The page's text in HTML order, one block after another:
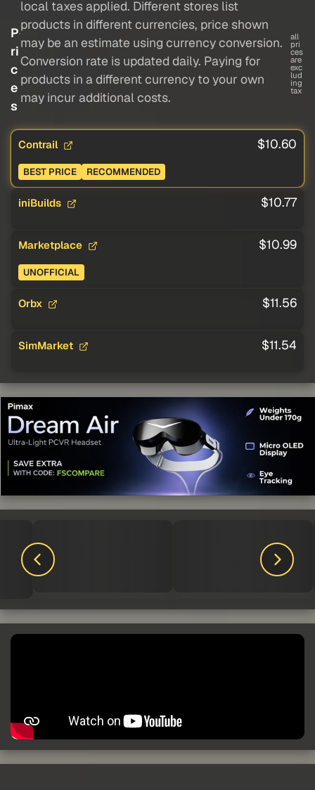
P
ri
c
e
s
local taxes applied. Different stores list
products in different currencies, price shown
may be an estimate using currency conversion.
Conversion rate is updated daily. Paying for
products in a different currency to your own
may incur additional costs.
all
pri
ces
are
exc
lud
ing
tax
Contrail $10.60
BEST PRICE RECOMMENDED
iniBuilds $10.77
Marketplace $10.99
UNOFFICIAL
Orbx $11.56
SimMarket $11.54